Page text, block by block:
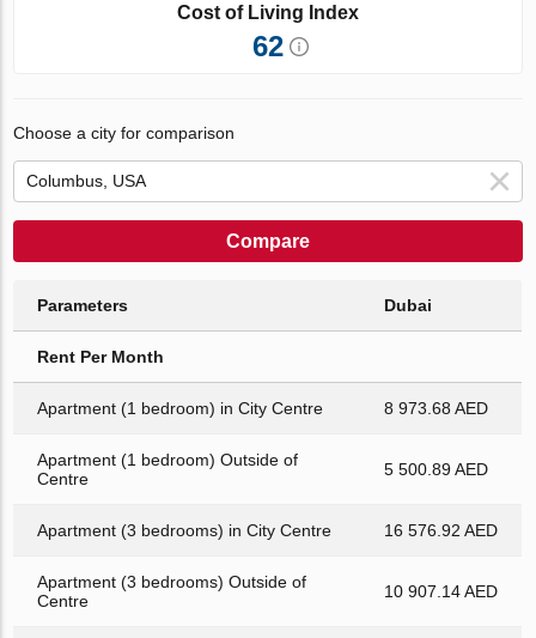
Cost of Living Index
62
Choose a city for comparison
Compare
Parameters Dubai
Rent Per Month
Apartment (1 bedroom) in City Centre 8 973.68 AED
Apartment (1 bedroom) Outside of
Centre
5 500.89 AED
Apartment (3 bedrooms) in City Centre 16 576.92 AED
Apartment (3 bedrooms) Outside of
Centre
10 907.14 AED